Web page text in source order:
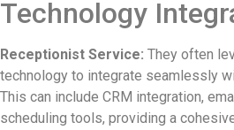
Technology
Receptionist Service: They often
technology to integrate seamlessly
This can include CRM integration,
scheduling tools, providing a